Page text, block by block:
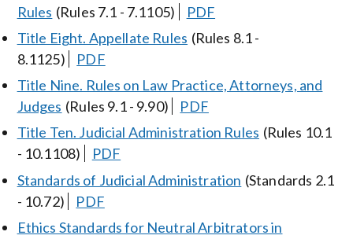
Rules (Rules 7.1 - 7.1105)
PDF
Title Eight. Appellate Rules (Rules 8.1 -
8.1125)
PDF
Title Nine. Rules on Law Practice, Attorneys, and
Judges (Rules 9.1 - 9.90)
PDF
Title Ten. Judicial Administration Rules (Rules 10.1
- 10.1108)
PDF
Standards of Judicial Administration (Standards 2.1
- 10.72)
PDF
Ethics Standards for Neutral Arbitrators in